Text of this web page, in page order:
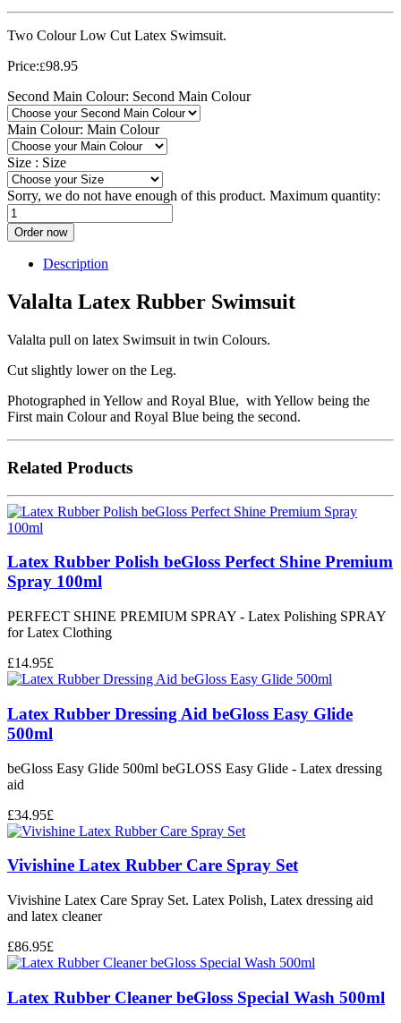
Two Colour Low Cut Latex Swimsuit.
Price:£98.95
Second Main Colour: Second Main Colour
Main Colour: Main Colour
Size : Size
Sorry, we do not have enough of this product. Maximum quantity:
Order now
Description
Valalta Latex Rubber Swimsuit
Valalta pull on latex Swimsuit in twin Colours.
Cut slightly lower on the Leg.
Photographed in Yellow and Royal Blue, with Yellow being the
First main Colour and Royal Blue being the second.
Related Products
Latex Rubber Polish beGloss Perfect Shine Premium
Spray 100ml
PERFECT SHINE PREMIUM SPRAY - Latex Polishing SPRAY
for Latex Clothing
£14.95£
Latex Rubber Dressing Aid beGloss Easy Glide
500ml
beGloss Easy Glide 500ml beGLOSS Easy Glide - Latex dressing
aid
£34.95£
Vivishine Latex Rubber Care Spray Set
Vivishine Latex Care Spray Set. Latex Polish, Latex dressing aid
and latex cleaner
£86.95£
Latex Rubber Cleaner beGloss Special Wash 500ml